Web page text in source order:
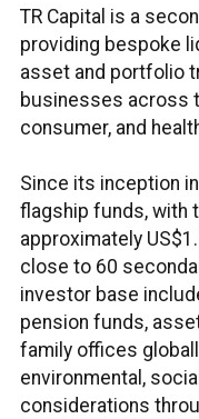
TR Capital is a
providing bespoke
asset and portfolio
businesses across
consumer, and
Since its inception
flagship funds, with
approximately
close to 60
investor base
pension funds,
family offices
environmental,
considerations